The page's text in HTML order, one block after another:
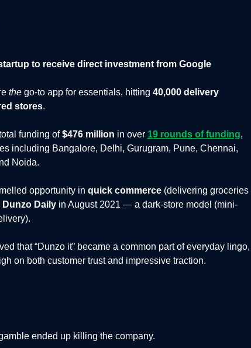
to receive direct investment from Google
the go-to app for essentials, hitting 40,000 delivery
stores.
funding of$476 million in over 19 rounds of funding,
including Bangalore, Delhi, Gurugram, Pune, Chennai,
Noida.
opportunity in quick commerce (delivering groceries
Dunzo Daily in August 2021 — a dark-store model (mini-
that “Dunzo it” became a common part of everyday lingo,
on both customer trust and impressive traction.
ended up killing the company.